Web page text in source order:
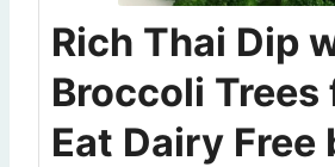
Rich Thai Dip
Broccoli Trees
Eat Dairy Free